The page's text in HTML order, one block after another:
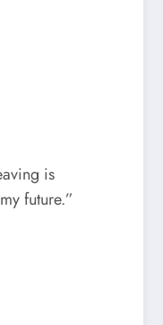
is
future.”